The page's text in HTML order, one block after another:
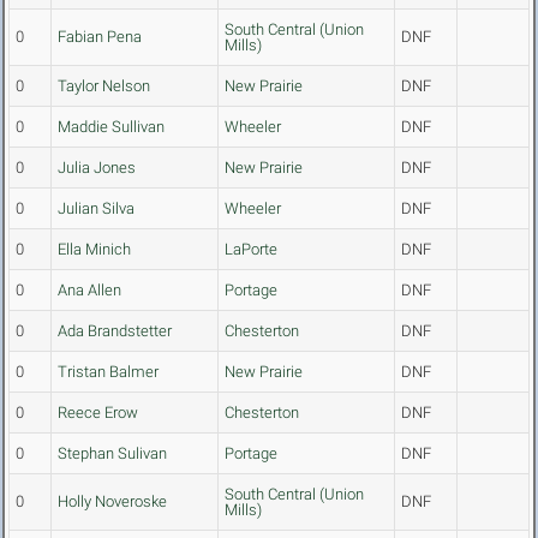
0 Fabian Pena
South Central (Union
Mills)
DNF
0 Taylor Nelson New Prairie DNF
0 Maddie Sullivan Wheeler DNF
0 Julia Jones New Prairie DNF
0 Julian Silva Wheeler DNF
0 Ella Minich LaPorte DNF
0 Ana Allen Portage DNF
0 Ada Brandstetter Chesterton DNF
0 Tristan Balmer New Prairie DNF
0 Reece Erow Chesterton DNF
0 Stephan Sulivan Portage DNF
0 Holly Noveroske
South Central (Union
Mills)
DNF